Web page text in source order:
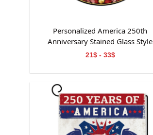
Personalized America 250th
Anniversary Stained Glass Style
Suncatcher
21$ - 33$